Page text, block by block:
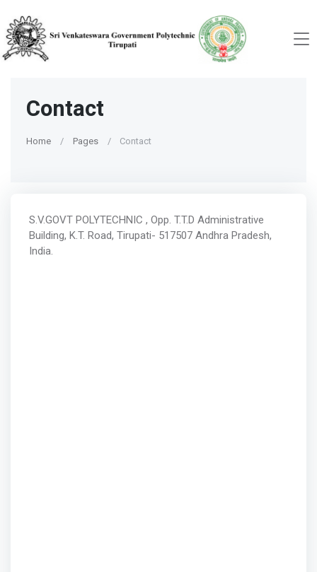
Contact
Home Pages Contact
S.V.GOVT POLYTECHNIC , Opp. T.T.D Administrative
Building, K.T. Road, Tirupati- 517507 Andhra Pradesh,
India.